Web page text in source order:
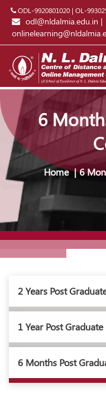
ODL-9920801020 | OL-
odl@nldalmia.edu.in |
6
Home 6
2 Years Post
1 Year Post
6 Months Post